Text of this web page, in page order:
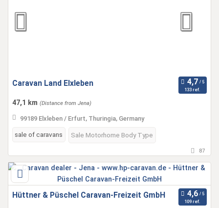
Caravan Land Elxleben
133 ref.
47,1 km (Distance from Jena)
99189 Elxleben / Erfurt, Thuringia, Germany
sale of caravans Sale Motorhome Body Type
87
Hüttner & Püschel Caravan-Freizeit GmbH
109 ref.